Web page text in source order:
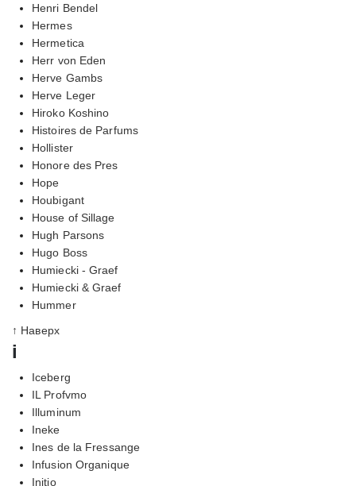
Henri Bendel
Hermes
Hermetica
Herr von Eden
Herve Gambs
Herve Leger
Hiroko Koshino
Histoires de Parfums
Hollister
Honore des Pres
Hope
Houbigant
House of Sillage
Hugh Parsons
Hugo Boss
Humiecki - Graef
Humiecki & Graef
Hummer
↑ Наверх
i
Iceberg
IL Profvmo
Illuminum
Ineke
Ines de la Fressange
Infusion Organique
Initio